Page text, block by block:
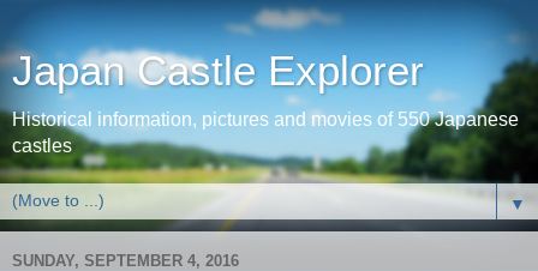
Japan Castle Explorer
Historical information, pictures and movies of 550 Japanese
castles
▼
SUNDAY, SEPTEMBER 4, 2016